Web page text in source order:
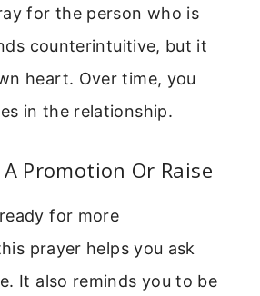
for the person who is
counterintuitive, but it
heart. Over time, you
in the relationship.
Promotion Or Raise
for more
prayer helps you ask
It also reminds you to be